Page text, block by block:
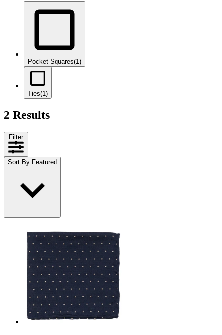
Pocket Squares(1)
Ties(1)
2 Results
Filter
Sort By:Featured